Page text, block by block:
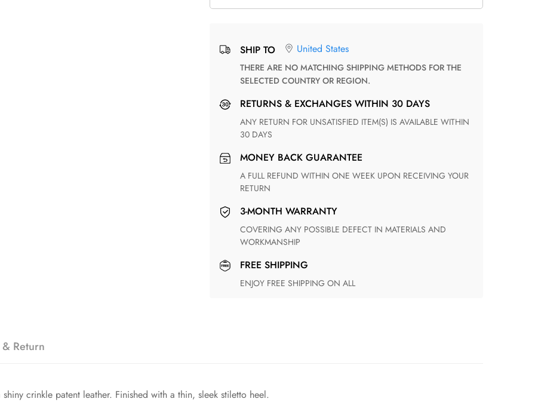
SHIP TO United States
THERE ARE NO MATCHING SHIPPING METHODS FOR THE
SELECTED COUNTRY OR REGION.
RETURNS & EXCHANGES WITHIN 30 DAYS
ANY RETURN FOR UNSATISFIED ITEM(S) IS AVAILABLE WITHIN
30 DAYS
MONEY BACK GUARANTEE
A FULL REFUND WITHIN ONE WEEK UPON RECEIVING YOUR
RETURN
3-MONTH WARRANTY
COVERING ANY POSSIBLE DEFECT IN MATERIALS AND
WORKMANSHIP
FREE SHIPPING
ENJOY FREE SHIPPING ON ALL
Return
crinkle patent leather. Finished with a thin, sleek stiletto heel.